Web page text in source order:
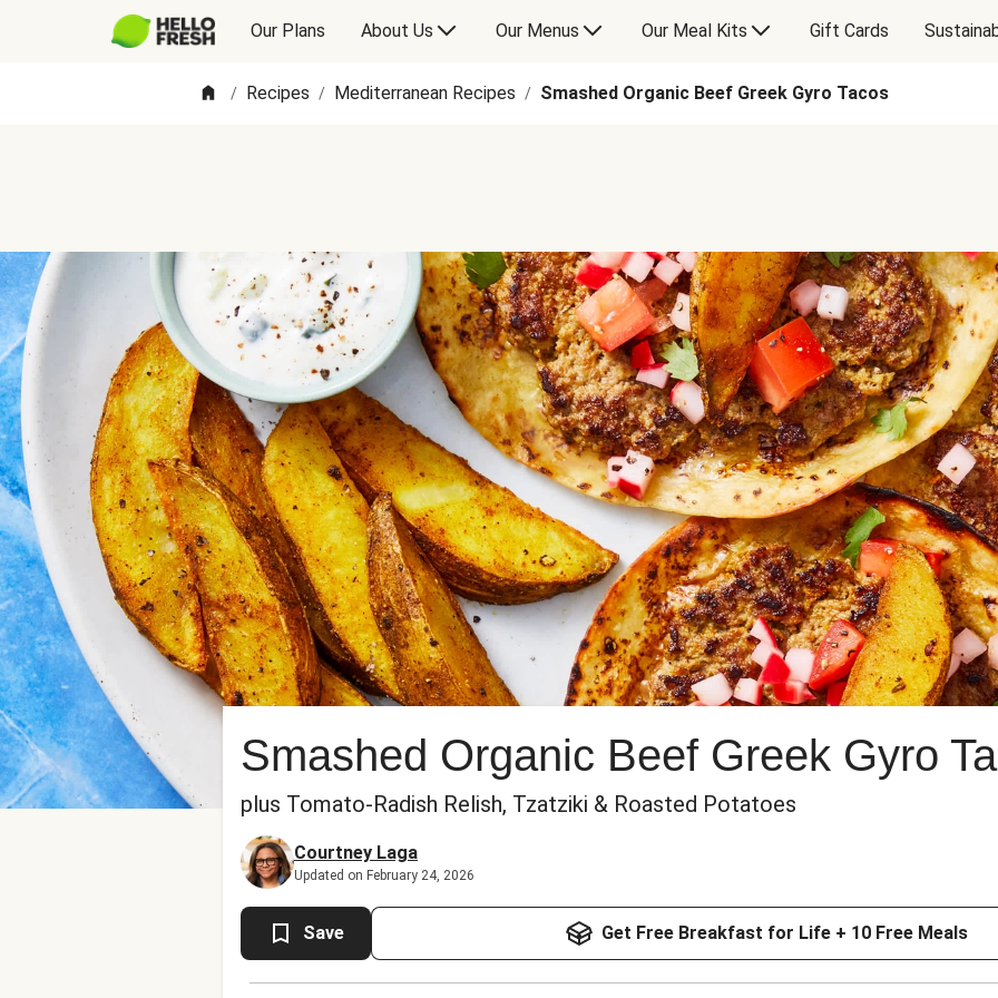
Our Plans About Us Our Menus Our Meal Kits Gift Cards
/ Recipes / Mediterranean Recipes / Smashed Organic Beef Greek Gyro Tacos
Smashed Organic Beef Greek Gyro
plus Tomato-Radish Relish, Tzatziki & Roasted Potatoes
Courtney Laga
Updated on February 24, 2026
Save Get Free Breakfast for Life + 10 Free Meals